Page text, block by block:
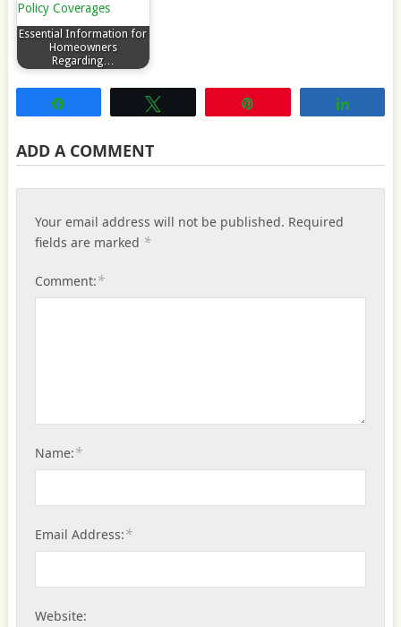
Essential Information for
Homeowners
Regarding…
ADD A COMMENT
Your email address will not be published. Required
fields are marked *
Comment:*
Name:*
Email Address:*
Website: